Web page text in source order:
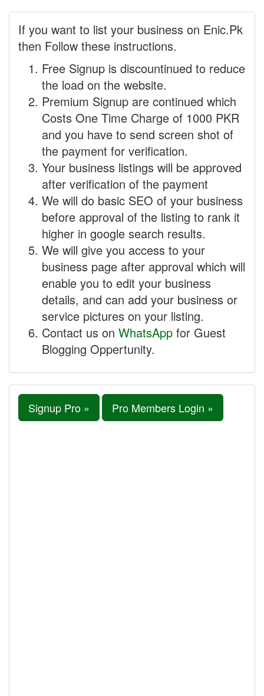
If you want to list your business on Enic.Pk
then Follow these instructions.
Free Signup is discountinued to reduce
the load on the website.
Premium Signup are continued which
Costs One Time Charge of 1000 PKR
and you have to send screen shot of
the payment for verification.
Your business listings will be approved
after verification of the payment
We will do basic SEO of your business
before approval of the listing to rank it
higher in google search results.
We will give you access to your
business page after approval which will
enable you to edit your business
details, and can add your business or
service pictures on your listing.
Contact us on WhatsApp for Guest
Blogging Oppertunity.
Signup Pro » Pro Members Login »